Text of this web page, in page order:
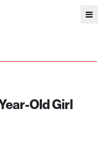
Old Girl